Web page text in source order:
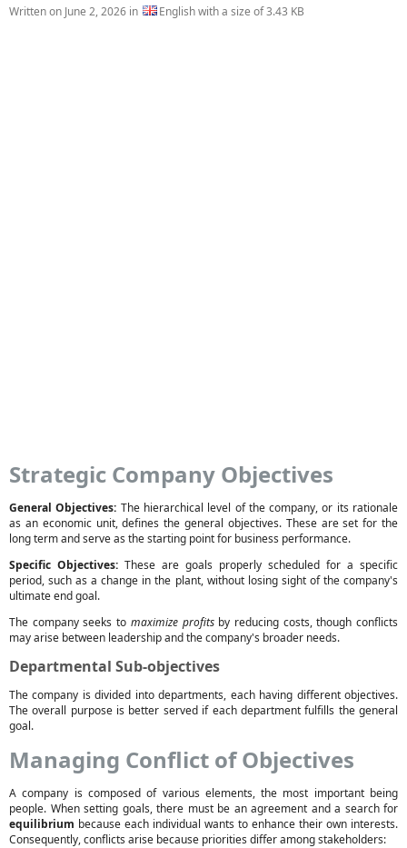
Written on June 2, 2026 in English with a size of 3.43 KB
Strategic Company Objectives
General Objectives: The hierarchical level of the company, or its rationale
as an economic unit, defines the general objectives. These are set for the
long term and serve as the starting point for business performance.
Specific Objectives: These are goals properly scheduled for a specific
period, such as a change in the plant, without losing sight of the company's
ultimate end goal.
The company seeks to maximize profitsby reducing costs, though conflicts
may arise between leadership and the company's broader needs.
Departmental Sub-objectives
The company is divided into departments, each having different objectives.
The overall purpose is better served if each department fulfills the general
goal.
Managing Conflict of Objectives
A company is composed of various elements, the most important being
people. When setting goals, there must be an agreement and a search for
equilibrium because each individual wants to enhance their own interests.
Consequently, conflicts arise because priorities differ among stakeholders: